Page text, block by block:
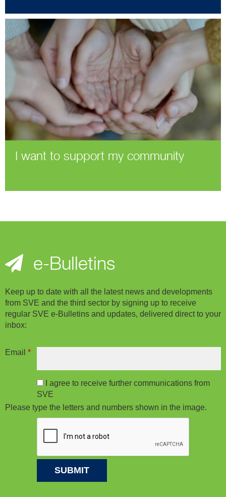
I want to support my community
e-Bulletins
Keep up to date with all the latest news and developments
from SVE and the third sector by signing up to receive
regular SVE e-Bulletins and updates, delivered direct to your
inbox:
Email *
I agree to receive further communications from
SVE
Please type the letters and numbers shown in the image.